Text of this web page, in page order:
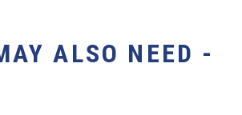
ALSO NEED -